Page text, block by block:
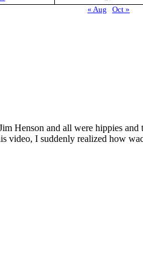
« Aug
Oct »
Henson and all were hippies
video, I suddenly realized how